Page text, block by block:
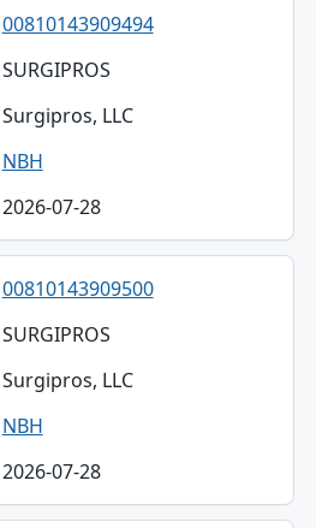
00810143909494
SURGIPROS
Surgipros, LLC
NBH
2026-07-28
00810143909500
SURGIPROS
Surgipros, LLC
NBH
2026-07-28